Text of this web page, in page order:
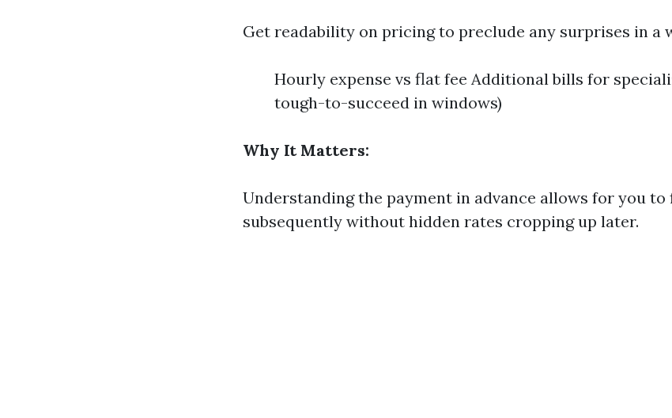
Get readability on pricing to preclude any surprises in a
Hourly expense vs flat fee Additional bills for
tough-to-succeed in windows)
Why It Matters:
Understanding the payment in advance allows for you to
subsequently without hidden rates cropping up later.